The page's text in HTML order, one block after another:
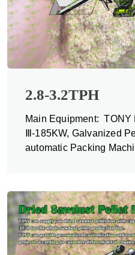
2.8-3.2TPH
Main Equipment:
Ⅲ-185KW, Galvanized
automatic Packing